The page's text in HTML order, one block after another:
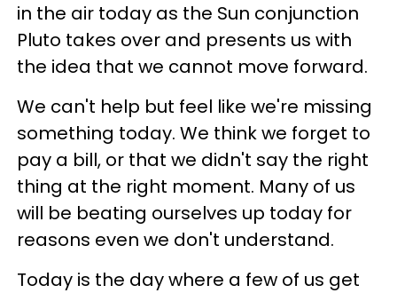
in the air today as the Sun conjunction
Pluto takes over and presents us with
the idea that we cannot move forward.
We can't help but feel like we're missing
something today. We think we forget to
pay a bill, or that we didn't say the right
thing at the right moment. Many of us
will be beating ourselves up today for
reasons even we don't understand.
Today is the day where a few of us get